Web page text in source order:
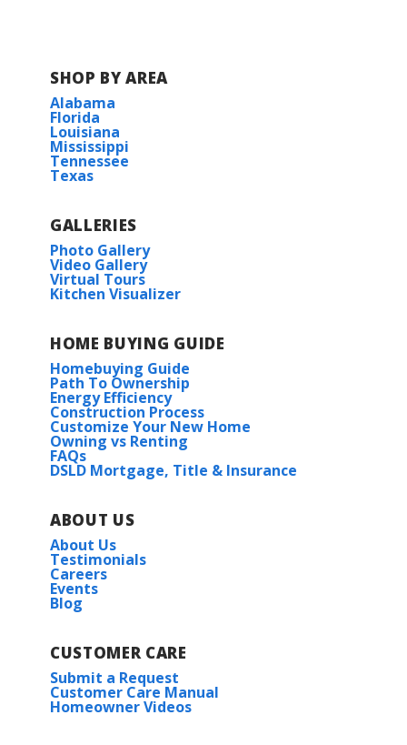
Kingston Elementary School
Benton Intermediate School
Benton High School
SHOP BY AREA
Alabama
Florida
Louisiana
Mississippi
Tennessee
Texas
GALLERIES
Photo Gallery
Video Gallery
Virtual Tours
Kitchen Visualizer
HOME BUYING GUIDE
Homebuying Guide
Path To Ownership
Energy Efficiency
Construction Process
Customize Your New Home
Owning vs Renting
FAQs
DSLD Mortgage, Title & Insurance
ABOUT US
About Us
Testimonials
Careers
Events
Blog
CUSTOMER CARE
Submit a Request
Customer Care Manual
Homeowner Videos